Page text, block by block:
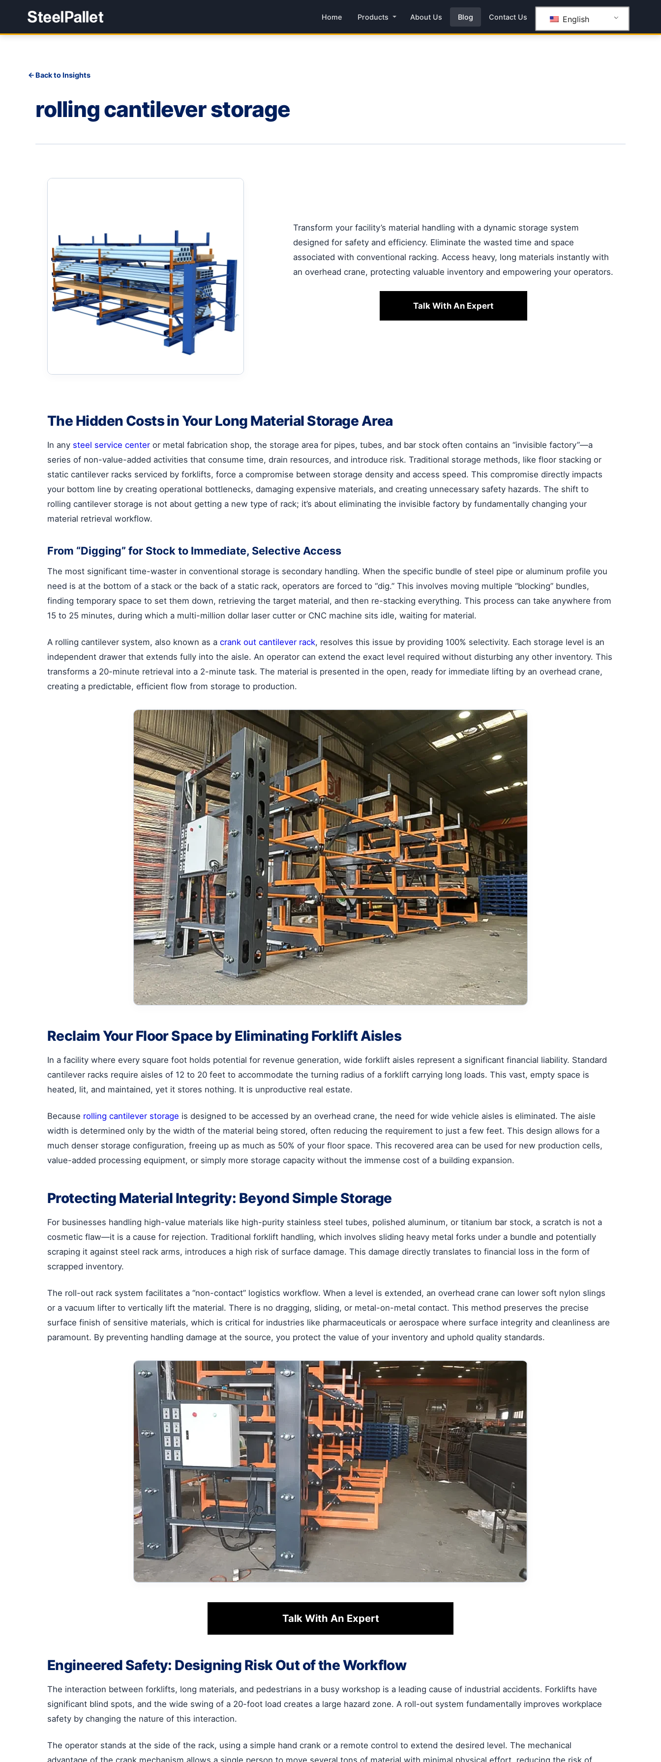
Home Products About Us Blog Contact Us English
Back to Insights
rolling cantilever storage
Transform your facility’s material handling with a dynamic storage system
designed for safety and efficiency. Eliminate the wasted time and space
associated with conventional racking. Access heavy, long materials instantly with
an overhead crane, protecting valuable inventory and empowering your operators.
Talk With An Expert
The Hidden Costs in Your Long Material Storage Area
In any steel service center or metal fabrication shop, the storage area for pipes, tubes, and bar stock often contains an “invisible factory”—a
series of non-value-added activities that consume time, drain resources, and introduce risk. Traditional storage methods, like floor stacking or
static cantilever racks serviced by forklifts, force a compromise between storage density and access speed. This compromise directly impacts
your bottom line by creating operational bottlenecks, damaging expensive materials, and creating unnecessary safety hazards. The shift to
rolling cantilever storage is not about getting a new type of rack; it’s about eliminating the invisible factory by fundamentally changing your
material retrieval workflow.
From “Digging” for Stock to Immediate, Selective Access
The most significant time-waster in conventional storage is secondary handling. When the specific bundle of steel pipe or aluminum profile you
need is at the bottom of a stack or the back of a static rack, operators are forced to “dig.” This involves moving multiple “blocking” bundles,
finding temporary space to set them down, retrieving the target material, and then re-stacking everything. This process can take anywhere from
15 to 25 minutes, during which a multi-million dollar laser cutter or CNC machine sits idle, waiting for material.
A rolling cantilever system, also known as a crank out cantilever rack, resolves this issue by providing 100% selectivity. Each storage level is an
independent drawer that extends fully into the aisle. An operator can extend the exact level required without disturbing any other inventory. This
transforms a 20-minute retrieval into a 2-minute task. The material is presented in the open, ready for immediate lifting by an overhead crane,
creating a predictable, efficient flow from storage to production.
Reclaim Your Floor Space by Eliminating Forklift Aisles
In a facility where every square foot holds potential for revenue generation, wide forklift aisles represent a significant financial liability. Standard
cantilever racks require aisles of 12 to 20 feet to accommodate the turning radius of a forklift carrying long loads. This vast, empty space is
heated, lit, and maintained, yet it stores nothing. It is unproductive real estate.
Because rolling cantilever storage is designed to be accessed by an overhead crane, the need for wide vehicle aisles is eliminated. The aisle
width is determined only by the width of the material being stored, often reducing the requirement to just a few feet. This design allows for a
much denser storage configuration, freeing up as much as 50% of your floor space. This recovered area can be used for new production cells,
value-added processing equipment, or simply more storage capacity without the immense cost of a building expansion.
Protecting Material Integrity: Beyond Simple Storage
For businesses handling high-value materials like high-purity stainless steel tubes, polished aluminum, or titanium bar stock, a scratch is not a
cosmetic flaw—it is a cause for rejection. Traditional forklift handling, which involves sliding heavy metal forks under a bundle and potentially
scraping it against steel rack arms, introduces a high risk of surface damage. This damage directly translates to financial loss in the form of
scrapped inventory.
The roll-out rack system facilitates a “non-contact” logistics workflow. When a level is extended, an overhead crane can lower soft nylon slings
or a vacuum lifter to vertically lift the material. There is no dragging, sliding, or metal-on-metal contact. This method preserves the precise
surface finish of sensitive materials, which is critical for industries like pharmaceuticals or aerospace where surface integrity and cleanliness are
paramount. By preventing handling damage at the source, you protect the value of your inventory and uphold quality standards.
Talk With An Expert
Engineered Safety: Designing Risk Out of the Workflow
The interaction between forklifts, long materials, and pedestrians in a busy workshop is a leading cause of industrial accidents. Forklifts have
significant blind spots, and the wide swing of a 20-foot load creates a large hazard zone. A roll-out system fundamentally improves workplace
safety by changing the nature of this interaction.
The operator stands at the side of the rack, using a simple hand crank or a remote control to extend the desired level. The mechanical
advantage of the crank mechanism allows a single person to move several tons of material with minimal physical effort, reducing the risk of